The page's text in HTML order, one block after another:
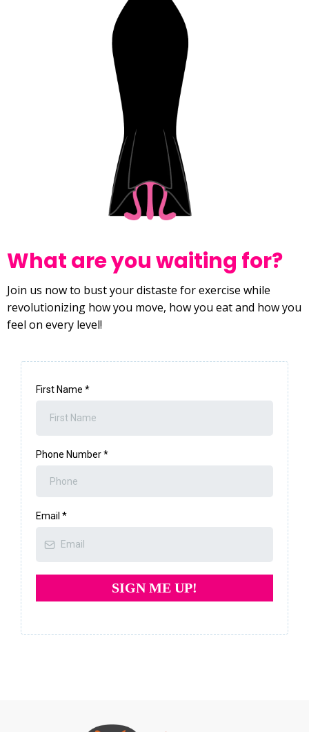
What are you waiting for?
Join us now to bust your distaste for exercise while
revolutionizing how you move, how you eat and how you
feel on every level!
First Name *
Phone Number*
Email *
SIGN ME UP!